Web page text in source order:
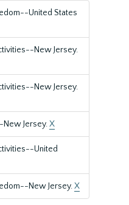
United States
New Jersey.
New Jersey.
Jersey.X
United
New Jersey.X